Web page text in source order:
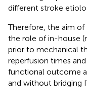
different stroke
Therefore, the aim of
the role of in-house
prior to mechanical
reperfusion times
functional outcome
and without bridging